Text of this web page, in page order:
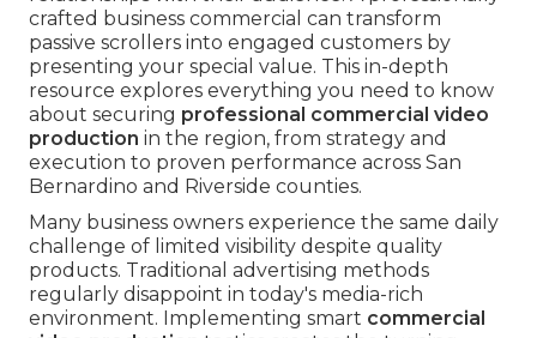
crafted business commercial can transform
passive scrollers into engaged customers by
presenting your special value. This in-depth
resource explores everything you need to know
about securing professional commercial video
production in the region, from strategy and
execution to proven performance across San
Bernardino and Riverside counties.
Many business owners experience the same daily
challenge of limited visibility despite quality
products. Traditional advertising methods
regularly disappoint in today's media-rich
environment. Implementing smart commercial